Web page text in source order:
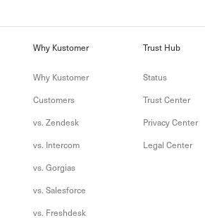
Why Kustomer
Why Kustomer
Customers
vs. Zendesk
vs. Intercom
vs. Gorgias
vs. Salesforce
vs. Freshdesk
Trust Hub
Status
Trust Center
Privacy Center
Legal Center